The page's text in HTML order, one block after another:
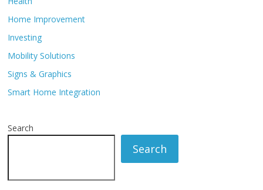
Home Improvement
Investing
Mobility Solutions
Signs & Graphics
Smart Home Integration
Search
Search